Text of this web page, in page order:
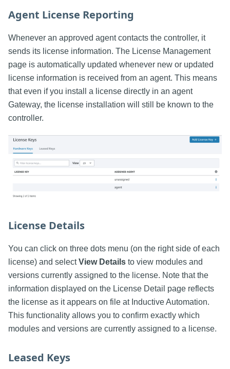
Agent License Reporting
Whenever an approved agent contacts the controller, it
sends its license information. The License Management
page is automatically updated whenever new or updated
license information is received from an agent. This means
that even if you install a license directly in an agent
Gateway, the license installation will still be known to the
controller.
License Details
You can click on three dots menu (on the right side of each
license) and selectView Details to view modules and
versions currently assigned to the license. Note that the
information displayed on the License Detail page reflects
the license as it appears on file at Inductive Automation.
This functionality allows you to confirm exactly which
modules and versions are currently assigned to a license.
Leased Keys